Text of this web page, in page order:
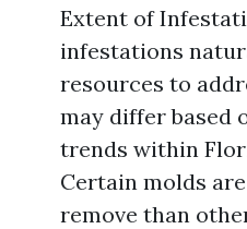
Extent of
infestations
resources to
may differ based
trends within
Certain molds
remove than